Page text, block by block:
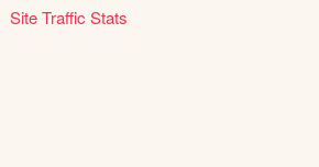
Site Traffic Stats